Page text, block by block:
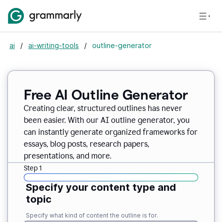
ai / ai-writing-tools / outline-generator
Free AI Outline Generator
Creating clear, structured outlines has never
been easier. With our AI outline generator, you
can instantly generate organized frameworks for
essays, blog posts, research papers,
presentations, and more.
Step 1
Specify your content type and
topic
Specify what kind of content the outline is for.